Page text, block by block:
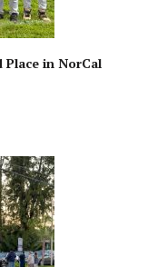
Place in NorCal